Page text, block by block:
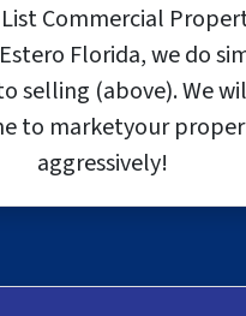
Commercial
Florida, we do
selling (above). We
to marketyour
aggressively!